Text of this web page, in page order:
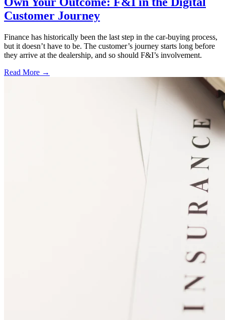
Customer Journey
Finance has historically been the last step in the car-buying process,
but it doesn’t have to be. The customer’s journey starts long before
they arrive at the dealership, and so should F&I’s involvement.
Read More →